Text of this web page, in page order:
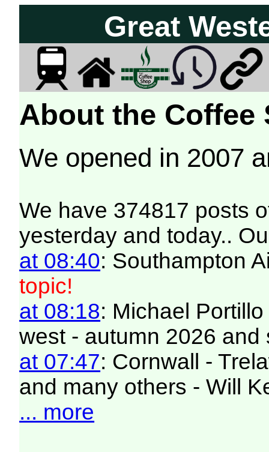
Great
About the Coffee
We opened in 2007
We have 374817 posts
yesterday and today..
at 08:40: Southampton
topic!
at 08:18: Michael
west - autumn 2026 and
at 07:47: Cornwall -
and many others - Will
... more